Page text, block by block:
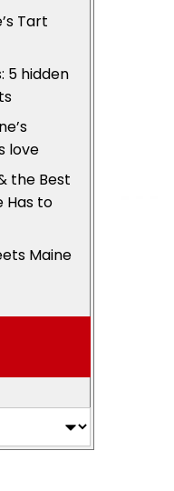
Tart
5 hidden
love
the Best
Has to
Maine